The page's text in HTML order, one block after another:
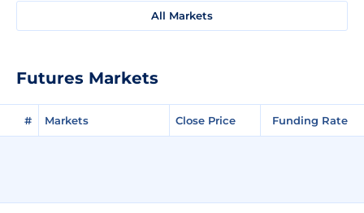
All Markets
Futures Markets
# Markets Close Price Funding Rate